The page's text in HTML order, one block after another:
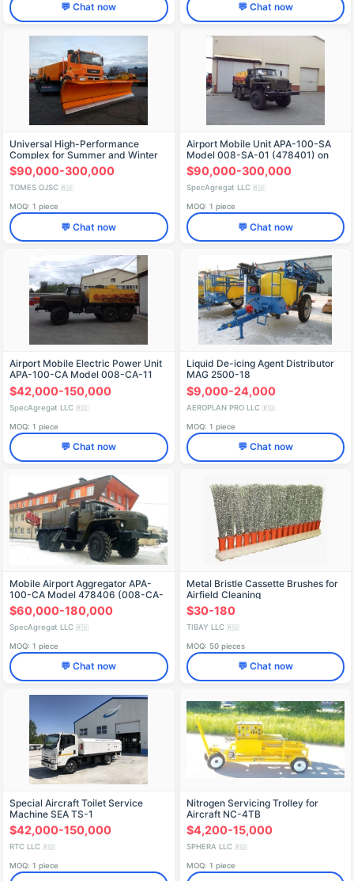
💬 Chat now 💬 Chat now
Universal High-Performance
Complex for Summer and Winter
Airfield Maintenance - UDC on
KAMAZ-5399 Chassis
$90,000-300,000
TOMES OJSC 🇷🇺
MOQ: 1 piece
💬 Chat now
Airport Mobile Unit APA-100-SA
Model 008-SA-01 (478401) on
URAL 4320-1151-71 Chassis
$90,000-300,000
SpecAgregat LLC 🇷🇺
MOQ: 1 piece
💬 Chat now
Airport Mobile Electric Power Unit
APA-100-CA Model 008-CA-11
(478411) on Ural 4320-62 Chassis
$42,000-150,000
SpecAgregat LLC 🇷🇺
MOQ: 1 piece
💬 Chat now
Liquid De-icing Agent Distributor
MAG 2500-18
$9,000-24,000
AEROPLAN PRO LLC 🇷🇺
MOQ: 1 piece
💬 Chat now
Mobile Airport Aggregator APA-
100-CA Model 478406 (008-CA-
06) on URAL 4320 Chassis
$60,000-180,000
SpecAgregat LLC 🇷🇺
MOQ: 1 piece
💬 Chat now
Metal Bristle Cassette Brushes for
Airfield Cleaning
$30-180
TIBAY LLC 🇷🇺
MOQ: 50 pieces
💬 Chat now
Special Aircraft Toilet Service
Machine SEA TS-1
$42,000-150,000
RTC LLC 🇷🇺
MOQ: 1 piece
Nitrogen Servicing Trolley for
Aircraft NC-4TB
$4,200-15,000
SPHERA LLC 🇷🇺
MOQ: 1 piece